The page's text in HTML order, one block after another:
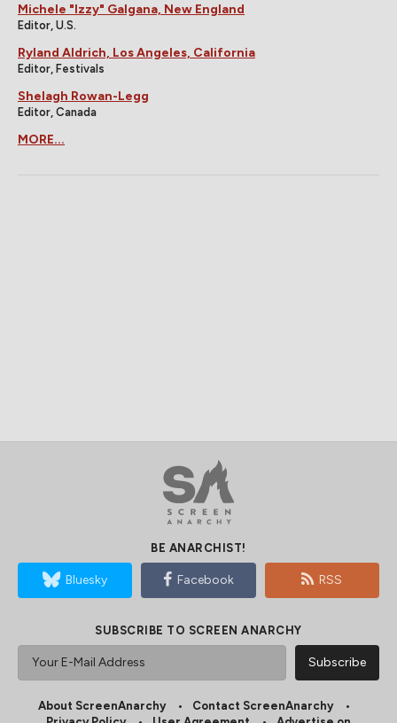
Michele "Izzy" Galgana, New England
Editor, U.S.
Ryland Aldrich, Los Angeles, California
Editor, Festivals
Shelagh Rowan-Legg
Editor, Canada
MORE...
BE ANARCHIST!
Bluesky Facebook RSS
SUBSCRIBE TO SCREEN ANARCHY
About ScreenAnarchy
Contact ScreenAnarchy